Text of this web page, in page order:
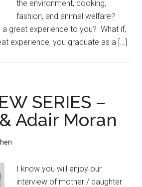
the environment, cooking,
fashion, and animal welfare?
a great experience to you? What if,
experience, you graduate as a […]
SERIES –
Adair Moran
I know you will enjoy our
interview of mother / daughter